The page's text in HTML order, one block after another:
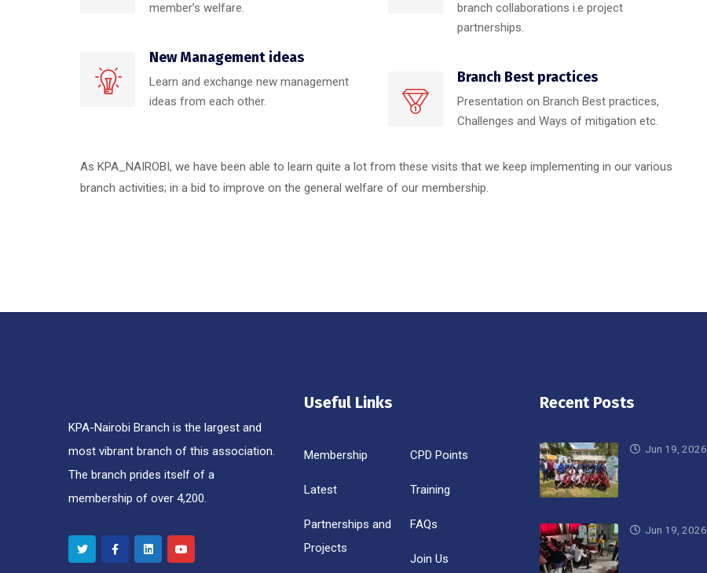
member’s welfare.
New Management ideas
Learn and exchange new management
ideas from each other.
branch collaborations i.e project
partnerships.
Branch Best practices
Presentation on Branch Best practices,
Challenges and Ways of mitigation etc.
As KPA_NAIROBI, we have been able to learn quite a lot from these visits that we keep implementing in our various
branch activities; in a bid to improve on the general welfare of our membership.
KPA-Nairobi Branch is the largest and
most vibrant branch of this association.
The branch prides itself of a
membership of over 4,200.
Useful Links
Membership CPD Points
Latest Training
Partnerships and
Projects
FAQs
Join Us
Recent Posts
Jun 19, 2026
Jun 19, 2026